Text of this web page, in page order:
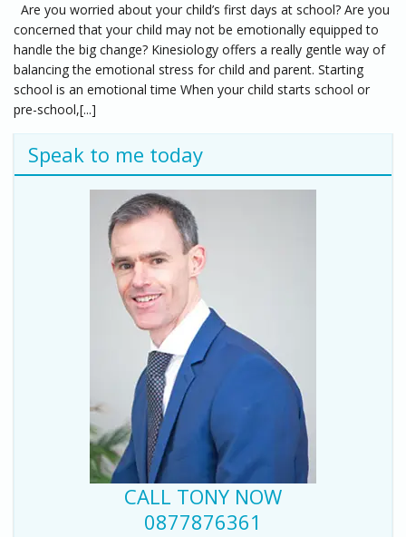
Are you worried about your child’s first days at school? Are you
concerned that your child may not be emotionally equipped to
handle the big change? Kinesiology offers a really gentle way of
balancing the emotional stress for child and parent. Starting
school is an emotional time When your child starts school or
pre-school,[...]
Speak to me today
CALL TONY NOW
0877876361